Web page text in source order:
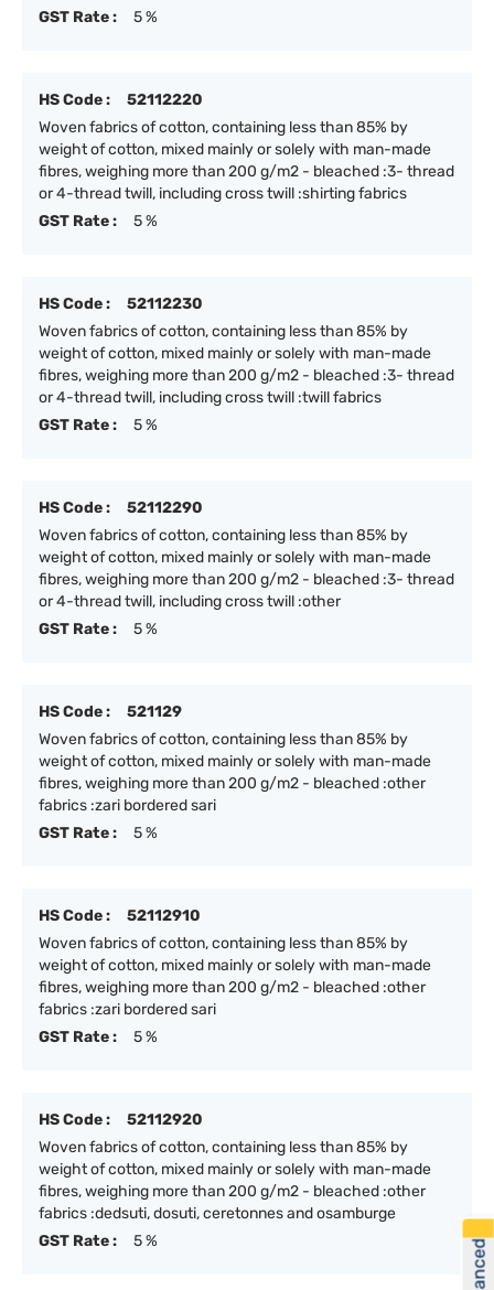
GST Rate :
5 %
HS Code :
52112220
Woven fabrics of cotton, containing less than 85% by
weight of cotton, mixed mainly or solely with man-made
fibres, weighing more than 200 g/m2 - bleached :3- thread
or 4-thread twill, including cross twill :shirting fabrics
GST Rate :
5 %
HS Code :
52112230
Woven fabrics of cotton, containing less than 85% by
weight of cotton, mixed mainly or solely with man-made
fibres, weighing more than 200 g/m2 - bleached :3- thread
or 4-thread twill, including cross twill :twill fabrics
GST Rate :
5 %
HS Code :
52112290
Woven fabrics of cotton, containing less than 85% by
weight of cotton, mixed mainly or solely with man-made
fibres, weighing more than 200 g/m2 - bleached :3- thread
or 4-thread twill, including cross twill :other
GST Rate :
5 %
HS Code :
521129
Woven fabrics of cotton, containing less than 85% by
weight of cotton, mixed mainly or solely with man-made
fibres, weighing more than 200 g/m2 - bleached :other
fabrics :zari bordered sari
GST Rate :
5 %
HS Code :
52112910
Woven fabrics of cotton, containing less than 85% by
weight of cotton, mixed mainly or solely with man-made
fibres, weighing more than 200 g/m2 - bleached :other
fabrics :zari bordered sari
GST Rate :
5 %
HS Code :
52112920
Woven fabrics of cotton, containing less than 85% by
weight of cotton, mixed mainly or solely with man-made
fibres, weighing more than 200 g/m2 - bleached :other
fabrics :dedsuti, dosuti, ceretonnes and osamburge
GST Rate :
5 %